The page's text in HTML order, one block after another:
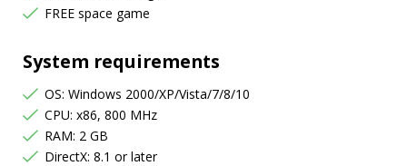
FREE space game
System requirements
OS: Windows 2000/XP/Vista/7/8/10
CPU: x86, 800 MHz
RAM: 2 GB
DirectX: 8.1 or later